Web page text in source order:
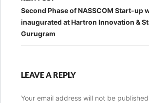
Second Phase of NASSCOM Start-up
inaugurated at Hartron Innovation &
Gurugram
LEAVE A REPLY
Your email address will not be